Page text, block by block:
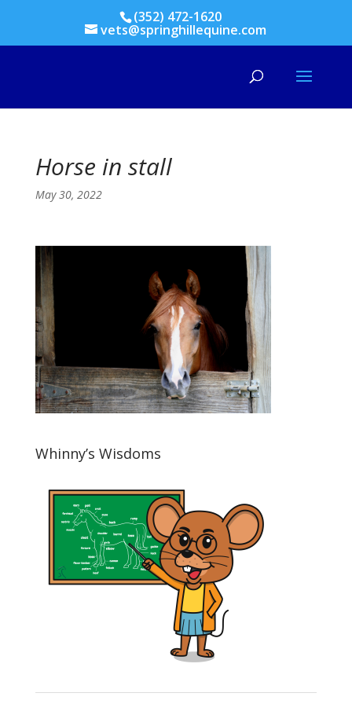
(352) 472-1620
vets@springhillequine.com
Horse in stall
May 30, 2022
Whinny’s Wisdoms